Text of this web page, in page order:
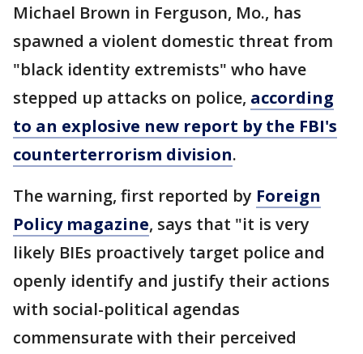
Michael Brown in Ferguson, Mo., has
spawned a violent domestic threat from
"black identity extremists" who have
stepped up attacks on police, according
to an explosive new report by the FBI's
counterterrorism division.
The warning, first reported by Foreign
Policy magazine, says that "it is very
likely BIEs proactively target police and
openly identify and justify their actions
with social-political agendas
commensurate with their perceived